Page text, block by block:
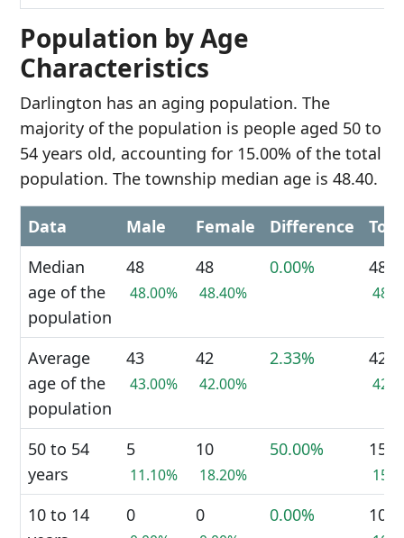
Population by Age
Characteristics
Darlington has an aging population. The
majority of the population is people aged 50 to
54 years old, accounting for 15.00% of the total
population. The township median age is 48.40.
Data Male Female Difference
Median
age of the
population
48
48.00%
48
48.40%
0.00% 48
Average
age of the
population
43
43.00%
42
42.00%
2.33% 42
50 to 54
years
5
11.10%
10
18.20%
50.00% 15
10 to 14
0 0 0.00% 10